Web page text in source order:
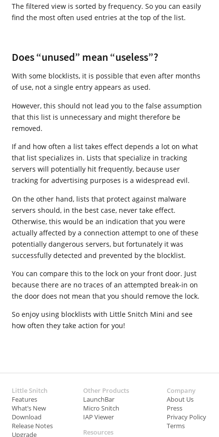
The filtered view is sorted by frequency. So you can easily
find the most often used entries at the top of the list.
Does “unused” mean “useless”?
With some blocklists, it is possible that even after months
of use, not a single entry appears as used.
However, this should not lead you to the false assumption
that this list is unnecessary and might therefore be
removed.
If and how often a list takes effect depends a lot on what
that list specializes in. Lists that specialize in tracking
servers will potentially hit frequently, because user
tracking for advertising purposes is a widespread evil.
On the other hand, lists that protect against malware
servers should, in the best case, never take effect.
Otherwise, this would be an indication that you were
actually affected by a connection attempt to one of these
potentially dangerous servers, but fortunately it was
successfully detected and prevented by the blocklist.
You can compare this to the lock on your front door. Just
because there are no traces of an attempted break-in on
the door does not mean that you should remove the lock.
So enjoy using blocklists with Little Snitch Mini and see
how often they take action for you!
Little Snitch
Features
What’s New
Download
Release Notes
Upgrade
Other Products
LaunchBar
Micro Snitch
IAP Viewer
Resources
Company
About Us
Press
Privacy Policy
Terms